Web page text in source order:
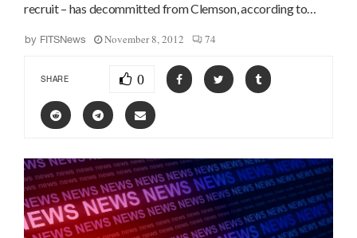
recruit – has decommitted from Clemson, according to…
by FITSNews November 8, 2012 74
SHARE 0